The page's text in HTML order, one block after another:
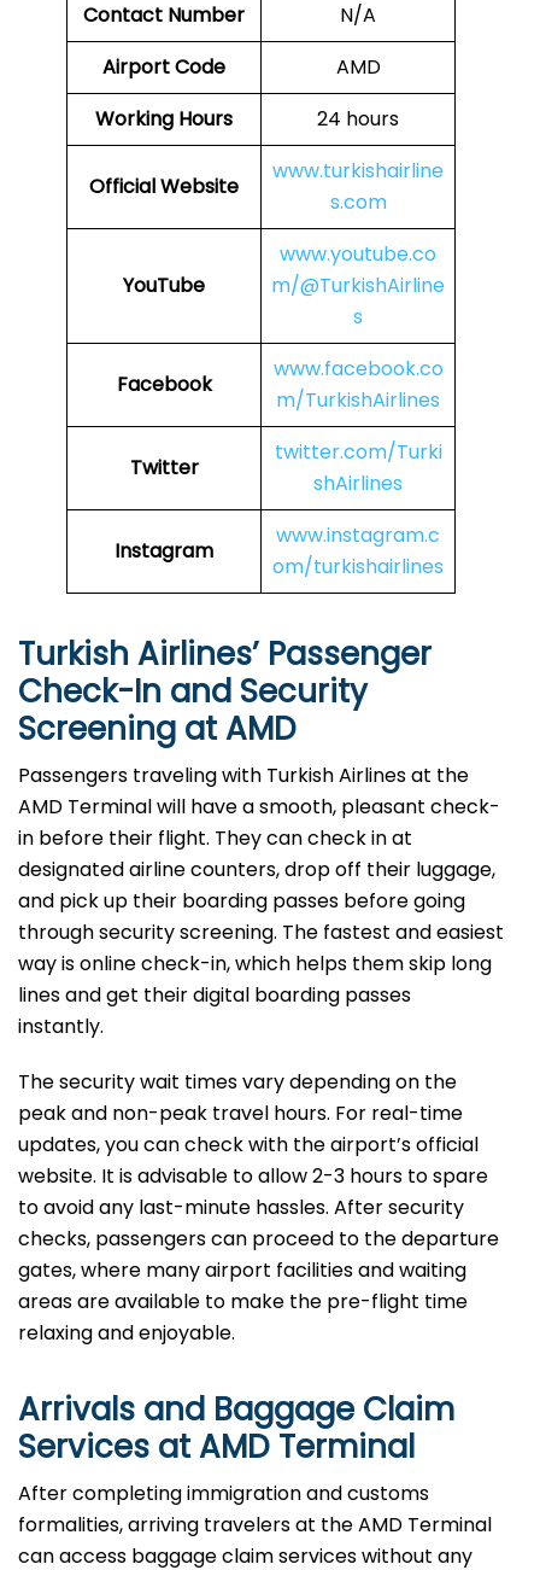
Contact Number
N/A
Airport Code
AMD
Working Hours
24 hours
Official Website
www.turkishairline
s.com
YouTube
www.youtube.co
m/@TurkishAirline
s
Facebook
www.facebook.co
m/TurkishAirlines
Twitter
twitter.com/Turki
shAirlines
Instagram
www.instagram.c
om/turkishairlines
Turkish Airlines’ Passenger
Check-In and Security
Screening at AMD
Passengers traveling with Turkish Airlines at the
AMD Terminal will have a smooth, pleasant check-
in before their flight. They can check in at
designated airline counters, drop off their luggage,
and pick up their boarding passes before going
through security screening. The fastest and easiest
way is online check-in, which helps them skip long
lines and get their digital boarding passes
instantly.
The security wait times vary depending on the
peak and non-peak travel hours. For real-time
updates, you can check with the airport’s official
website. It is advisable to allow 2-3 hours to spare
to avoid any last-minute hassles. After security
checks, passengers can proceed to the departure
gates, where many airport facilities and waiting
areas are available to make the pre-flight time
relaxing and enjoyable.
Arrivals and Baggage Claim
Services at AMD Terminal
After​‍​‌‍​‍‌​‍​‌‍​‍‌ completing immigration and customs
formalities, arriving travelers at the AMD Terminal
can access baggage claim services without any